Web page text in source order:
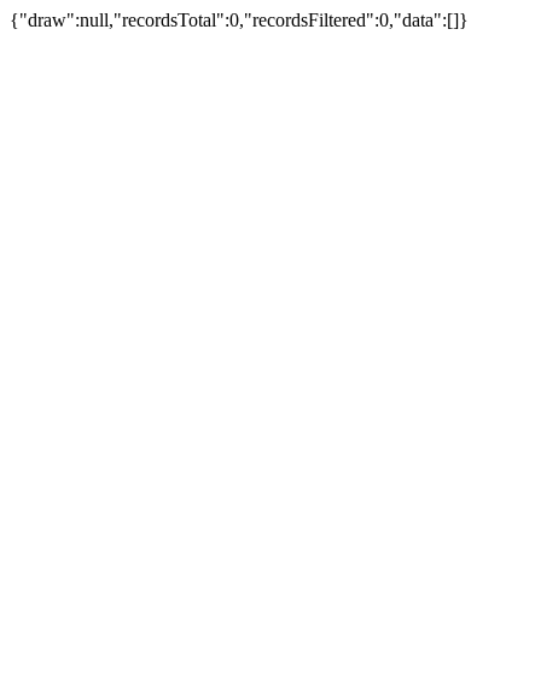
{"draw":null,"recordsTotal":0,"recordsFiltered":0,"data":[]}